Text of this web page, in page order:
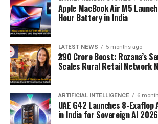
Apple MacBook Air M5
Hour Battery in India
LATEST NEWS 5 months ago
₹290 Crore Boost: Rozana’s
Scales Rural Retail Network
ARTIFICIAL INTELLIGENCE 6
UAE G42 Launches 8-
in India for Sovereign AI 2026